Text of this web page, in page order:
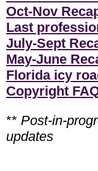
Oct-Nov
Last
July-Sept
May-June
Florida icy
Copyright
** Post-in-
updates